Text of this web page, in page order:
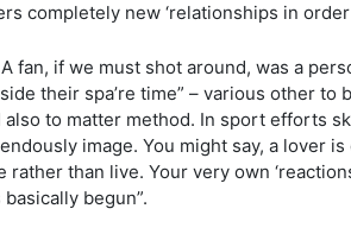
completely new ‘relationships in
fan, if we must shot around, was a
their spa’re time” – various other to
to matter method. In sport efforts
image. You might say, a lover
than live. Your very own
begun”.